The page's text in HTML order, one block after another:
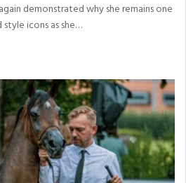
demonstrated why she remains one
icons as she…